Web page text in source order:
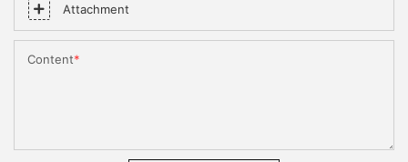
Attachment
Content